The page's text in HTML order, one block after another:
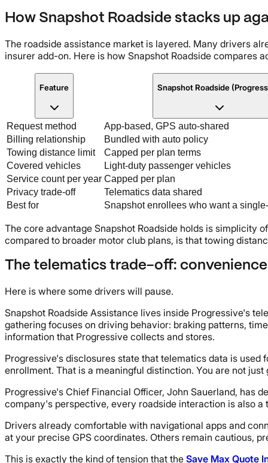
How Snapshot Roadside stacks up
The roadside assistance market is layered. Many drivers
insurer add-on. Here is how Snapshot Roadside compares
Feature Snapshot Roadside
Request method
App-based, GPS auto-shared
Billing relationship
Bundled with auto policy
Towing distance limit
Capped per plan terms
Covered vehicles
Light-duty passenger vehicles
Service count per year Capped per plan
Privacy trade-off
Telematics data shared
Best for
Snapshot enrollees who want a
The core advantage Snapshot Roadside holds is simplicity
compared to broader motor club plans, is that towing
The telematics trade-off:
Here is where some drivers will pause.
Snapshot Roadside Assistance lives inside Progressive's
gathering focuses on driving behavior: braking patterns,
information that Progressive collects and stores.
Progressive's disclosures state that telematics data is
enrollment. That is a meaningful distinction. You are not
Progressive's Chief Financial Officer, John Sauerland, has
company's perspective, every roadside interaction is also
Drivers already comfortable with navigational apps and
at your precise GPS coordinates. Others remain cautious,
This is exactly the kind of tension that the Save Max Quote